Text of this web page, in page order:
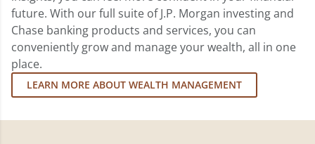
future. With our full suite of J.P. Morgan investing and
Chase banking products and services, you can
conveniently grow and manage your wealth, all in one
place.
LEARN MORE ABOUT WEALTH MANAGEMENT